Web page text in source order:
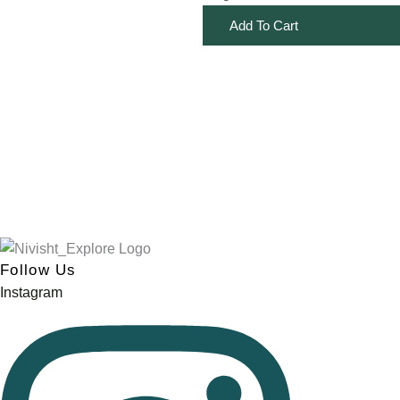
Add To Cart
Follow Us
Instagram